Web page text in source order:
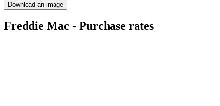
Download an image
Freddie Mac - Purchase rates